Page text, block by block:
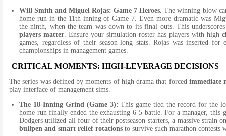
Will Smith and Miguel Rojas: Game 7 Heroes. The winning blow
home run in the 11thinning of Game 7. Even more dramatic was
the ninth, when the team was down to its final outs. This
players matter. Ensure your simulation roster has players with high
games, regardless of their season-long stats. Rojas was inserted
championships in management games.
CRITICAL MOMENTS: HIGH-LEVERAGE DECISIONS
The series was defined by moments of high drama that forced immediate
play interface of management sims.
The 18-Inning Grind (Game 3): This game tied the record for the
home run finally ended the exhausting 6-5 battle. For a manager, this
Dodgers utilized all four of their postseason starters, a massive
bullpen and smart relief rotations to survive such marathon